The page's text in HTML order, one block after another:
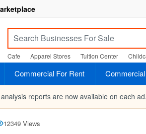
Cafe Apparel Stores Tuition Center
Commercial For Rent
reports are now available on each ad.
12349 Views